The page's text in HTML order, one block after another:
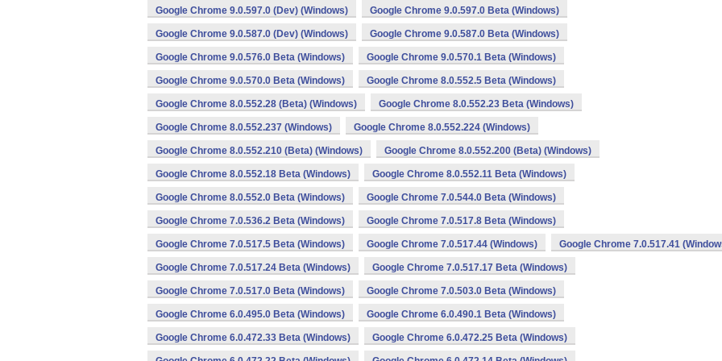
Google Chrome 9.0.597.0 (Dev) (Windows) Google Chrome 9.0.597.0 Beta (Windows)
Google Chrome 9.0.587.0 (Dev) (Windows) Google Chrome 9.0.587.0 Beta (Windows)
Google Chrome 9.0.576.0 Beta (Windows) Google Chrome 9.0.570.1 Beta (Windows)
Google Chrome 9.0.570.0 Beta (Windows) Google Chrome 8.0.552.5 Beta (Windows)
Google Chrome 8.0.552.28 (Beta) (Windows) Google Chrome 8.0.552.23 Beta (Windows)
Google Chrome 8.0.552.237 (Windows) Google Chrome 8.0.552.224 (Windows)
Google Chrome 8.0.552.210 (Beta) (Windows) Google Chrome 8.0.552.200 (Beta) (Windows)
Google Chrome 8.0.552.18 Beta (Windows) Google Chrome 8.0.552.11 Beta (Windows)
Google Chrome 8.0.552.0 Beta (Windows) Google Chrome 7.0.544.0 Beta (Windows)
Google Chrome 7.0.536.2 Beta (Windows) Google Chrome 7.0.517.8 Beta (Windows)
Google Chrome 7.0.517.5 Beta (Windows) Google Chrome 7.0.517.44 (Windows) Google Chrome 7.0.517.41
Google Chrome 7.0.517.24 Beta (Windows) Google Chrome 7.0.517.17 Beta (Windows)
Google Chrome 7.0.517.0 Beta (Windows) Google Chrome 7.0.503.0 Beta (Windows)
Google Chrome 6.0.495.0 Beta (Windows) Google Chrome 6.0.490.1 Beta (Windows)
Google Chrome 6.0.472.33 Beta (Windows) Google Chrome 6.0.472.25 Beta (Windows)